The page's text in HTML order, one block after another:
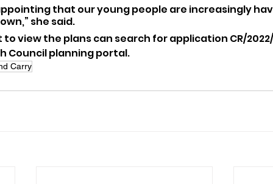
that our young people are increasingly
she said.
view the plans can search for application CR/2022/
Council planning portal.
Carry